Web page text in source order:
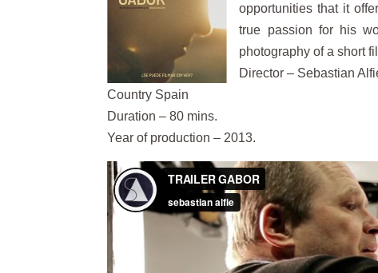
opportunities that it
true passion for his
photography of a short
Director – Sebastian
Country Spain
Duration – 80 mins.
Year of production – 2013.